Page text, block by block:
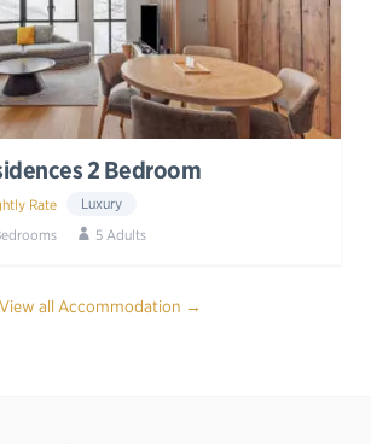
2 Bedroom
Rate
Luxury
5 Adults
View all Accommodation →